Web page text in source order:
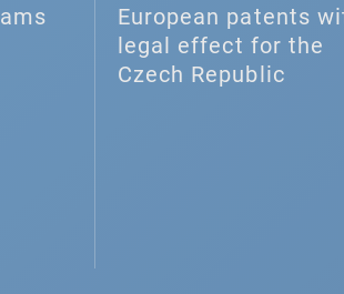
European patents
legal effect for the
Czech Republic